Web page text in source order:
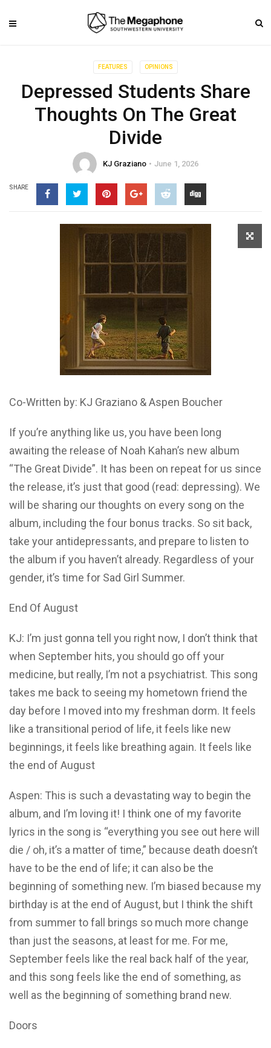
FEATURES OPINIONS
Depressed Students Share
Thoughts On The Great
Divide
KJ Graziano June 1, 2026
SHARE
Co-Written by: KJ Graziano & Aspen Boucher
If you’re anything like us, you have been long
awaiting the release of Noah Kahan’s new album
“The Great Divide”. It has been on repeat for us since
the release, it’s just that good (read: depressing). We
will be sharing our thoughts on every song on the
album, including the four bonus tracks. So sit back,
take your antidepressants, and prepare to listen to
the album if you haven’t already. Regardless of your
gender, it’s time for Sad Girl Summer.
End Of August
KJ: I’m just gonna tell you right now, I don’t think that
when September hits, you should go off your
medicine, but really, I’m not a psychiatrist. This song
takes me back to seeing my hometown friend the
day before I moved into my freshman dorm. It feels
like a transitional period of life, it feels like new
beginnings, it feels like breathing again. It feels like
the end of August
Aspen: This is such a devastating way to begin the
album, and I’m loving it! I think one of my favorite
lyrics in the song is “everything you see out here will
die / oh, it’s a matter of time,” because death doesn’t
have to be the end of life; it can also be the
beginning of something new. I’m biased because my
birthday is at the end of August, but I think the shift
from summer to fall brings so much more change
than just the seasons, at least for me. For me,
September feels like the real back half of the year,
and this song feels like the end of something, as
well as the beginning of something brand new.
Doors